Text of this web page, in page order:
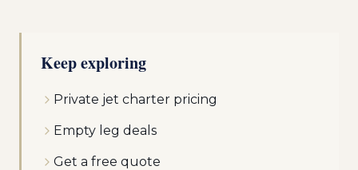
Keep exploring
Private jet charter pricing
Empty leg deals
Get a free quote